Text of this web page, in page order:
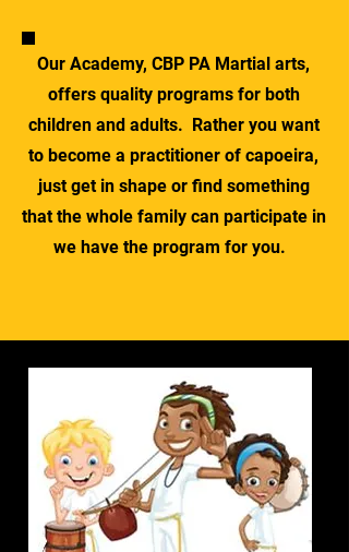
Our Academy, CBP PA Martial arts,
offers quality programs for both
children and adults. Rather you want
to become a practitioner of capoeira,
just get in shape or find something
that the whole family can participate in
we have the program for you.